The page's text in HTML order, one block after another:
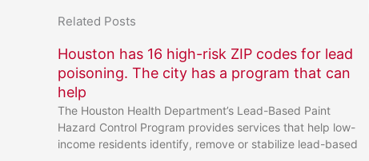
Related Posts
Houston has 16 high-risk ZIP codes for lead
poisoning. The city has a program that can
help
The Houston Health Department’s Lead-Based Paint
Hazard Control Program provides services that help low-
income residents identify, remove or stabilize lead-based